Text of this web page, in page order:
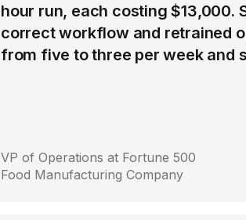
hour run, each costing $13,000.
correct workflow and retrained
from five to three per week and
VP of Operations at Fortune 500
Food Manufacturing Company